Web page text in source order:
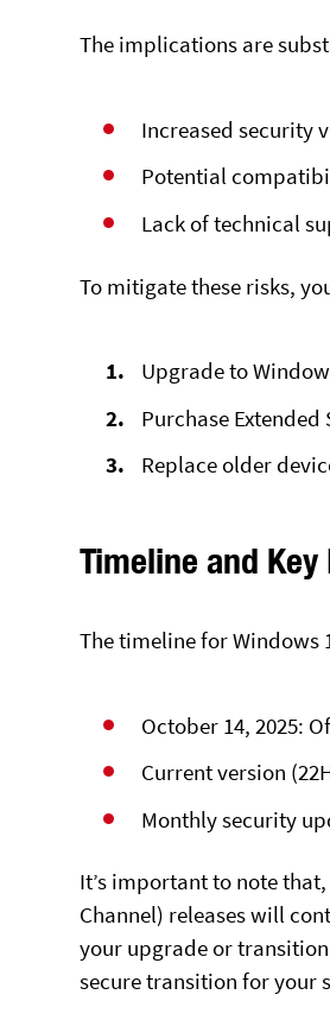
The implications are
Increased security
Potential
Lack of technical
To mitigate these risks,
Upgrade to
Purchase Extended
Replace older
Timeline and Key
The timeline for
October 14, 2025:
Current version
Monthly security
It’s important to note
Channel) releases will
your upgrade or
secure transition for your